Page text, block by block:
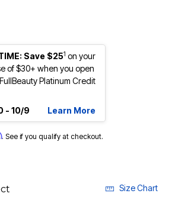
Save $251 on your
of $30+ when you open
Platinum Credit
- 10/9
Learn More
. See if you qualify at checkout.
Size Chart